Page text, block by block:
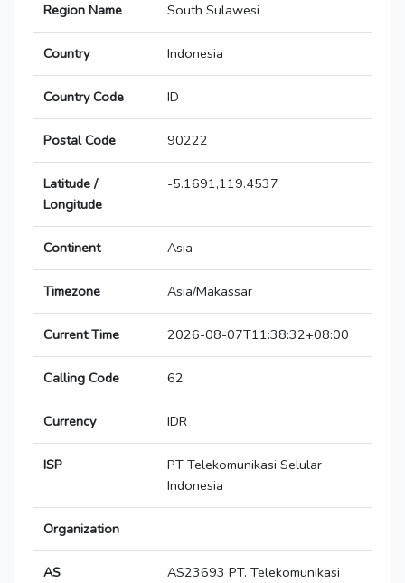
Region Name South Sulawesi
Country Indonesia
Country Code ID
Postal Code 90222
Latitude /
Longitude
-5.1691,119.4537
Continent Asia
Timezone Asia/Makassar
Current Time 2026-08-07T11:38:32+08:00
Calling Code 62
Currency IDR
ISP
PT Telekomunikasi Selular
Indonesia
Organization
AS
AS23693 PT. Telekomunikasi